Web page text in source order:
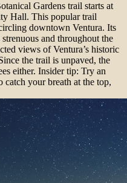
Gardens trail starts at
Hall. This popular trail
downtown Ventura. Its
and throughout the
views of Ventura’s historic
the trail is unpaved, the
either. Insider tip: Try an
your breath at the top,